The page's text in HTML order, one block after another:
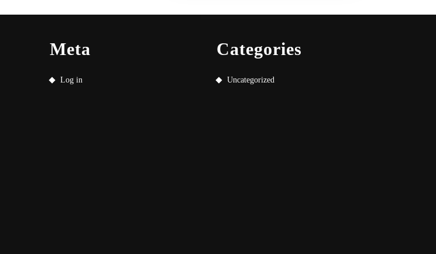
Meta
Log in
Categories
Uncategorized